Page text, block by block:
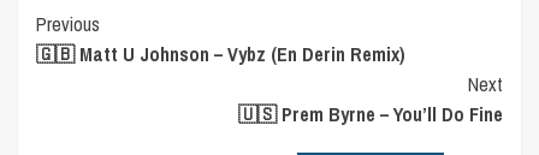
Post
Navigation
Previous
🇬🇧 Matt U Johnson – Vybz (En Derin Remix)
Next
🇺🇸 Prem Byrne – You’ll Do Fine